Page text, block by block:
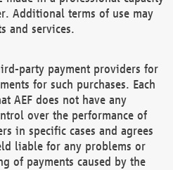
Additional terms of use may
and services.
party payment providers for
for such purchases. Each
AEF does not have any
over the performance of
in specific cases and agrees
liable for any problems or
of payments caused by the